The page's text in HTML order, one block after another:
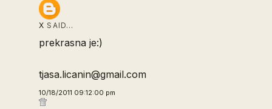
X SAID…
prekrasna je:)
tjasa.licanin@gmail.com
10/18/2011 09:12:00 pm